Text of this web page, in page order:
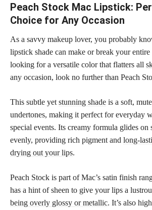
Peach Stock Mac Lipstick:
Choice for Any Occasion
As a savvy makeup lover, you probably
lipstick shade can make or break your
looking for a versatile color that flatters all
any occasion, look no further than Peach
This subtle yet stunning shade is a soft,
undertones, making it perfect for everyday
special events. Its creamy formula glides on
evenly, providing rich pigment and long-
drying out your lips.
Peach Stock is part of Mac’s satin finish
has a hint of sheen to give your lips a
being overly glossy or metallic. It’s also